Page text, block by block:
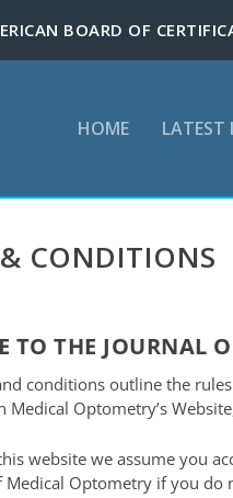
HOME LATEST
CONDITIONS
TO THE JOURNAL
conditions outline the
Medical Optometry’s
website we assume you
Medical Optometry if you